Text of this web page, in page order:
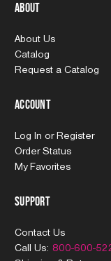
About
About Us
Catalog
Request a Catalog
Account
Log In or Register
Order Status
My Favorites
Support
Contact Us
Call Us: 800-600-